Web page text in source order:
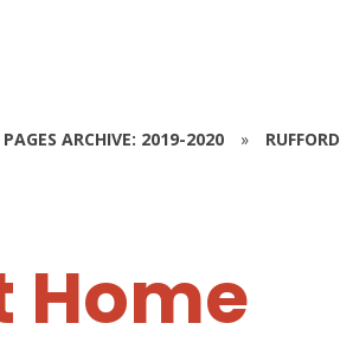
PAGES ARCHIVE: 2019-2020 » RUFFORD
Home